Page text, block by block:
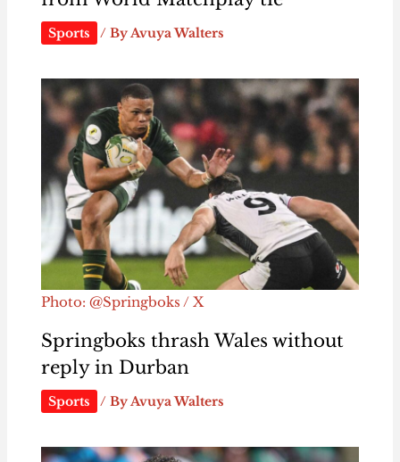
Sports / By Avuya Walters
Photo: @Springboks / X
Springboks thrash Wales without
reply in Durban
Sports / ByAvuya Walters